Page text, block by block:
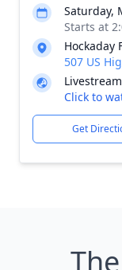
Saturday,
Starts at
Hockaday
507 US
Livestream
Click to
Get